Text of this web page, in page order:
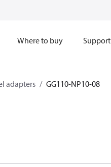
Where to buy Support
adapters GG110-NP10-08